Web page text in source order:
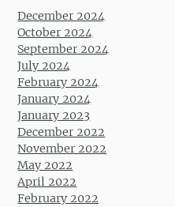
December 2024
October 2024
September 2024
July 2024
February 2024
January 2024
January 2023
December 2022
November 2022
May 2022
April 2022
February 2022